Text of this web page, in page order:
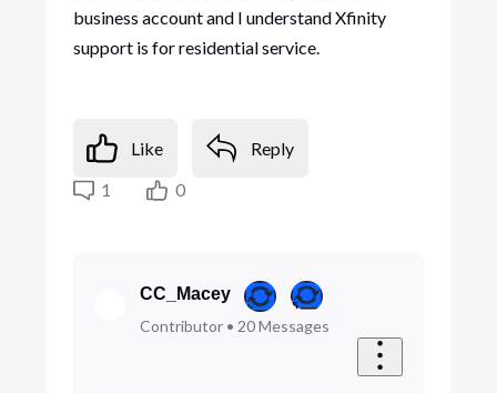
business account and I understand Xfinity
support is for residential service.
Like
Reply
1
0
CC_Macey
Contributor• 20 Messages